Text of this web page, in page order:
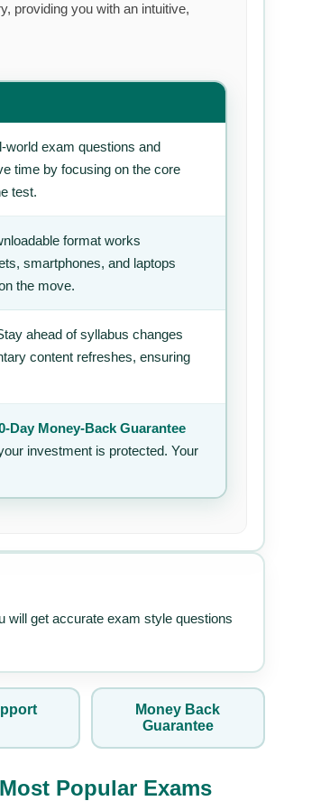
providing you with an intuitive,
exam questions and
time by focusing on the core
test.
format works
smartphones, and laptops
the move.
ahead of syllabus changes
content refreshes, ensuring
Day Money-Back Guarantee
investment is protected. Your
will get accurate exam style questions
Money Back
Guarantee
Popular Exams